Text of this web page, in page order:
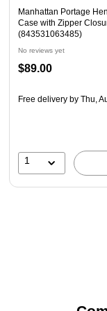
Manhattan Portage
Case with Zipper
(843531063485)
No reviews yet
$89.00
Free delivery by Thu,
1